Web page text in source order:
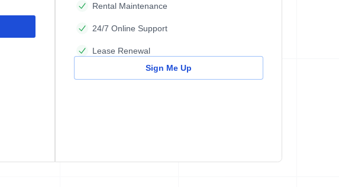
Rental Maintenance
24/7 Online Support
Lease Renewal
Sign Me Up